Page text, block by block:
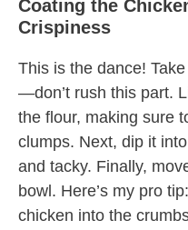
Coating the
Crispiness
This is the dance!
—don’t rush this part.
the flour, making sure
clumps. Next, dip it
and tacky. Finally,
bowl. Here’s my pro
chicken into the